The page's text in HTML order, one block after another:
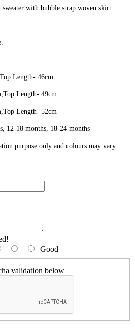
with bubble strap woven skirt.
Length- 46cm
Length- 49cm
Length- 52cm
12-18 months, 18-24 months
purpose only and colours may vary.
Good
validation below